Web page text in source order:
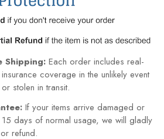
Shipping: Each order includes real-
coverage in the unlikely event
stolen in transit.
If your items arrive damaged or
days of normal usage, we will gladly
refund.